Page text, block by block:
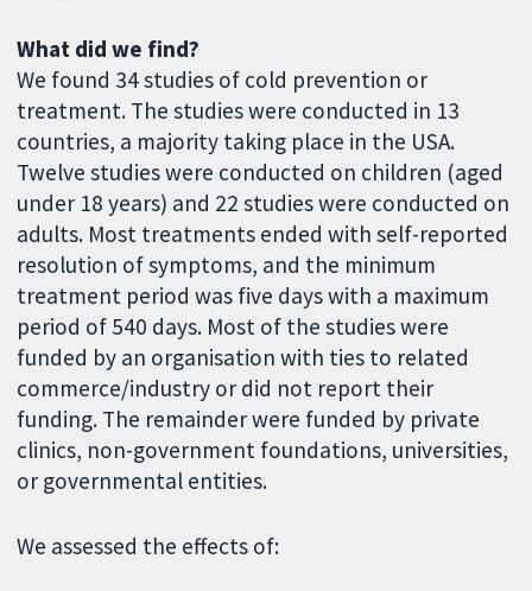
What did we find?
We found 34 studies of cold prevention or
treatment. The studies were conducted in 13
countries, a majority taking place in the USA.
Twelve studies were conducted on children (aged
under 18 years) and 22 studies were conducted on
adults. Most treatments ended with self-reported
resolution of symptoms, and the minimum
treatment period was five days with a maximum
period of 540 days. Most of the studies were
funded by an organisation with ties to related
commerce/industry or did not report their
funding. The remainder were funded by private
clinics, non-government foundations, universities,
or governmental entities.
We assessed the effects of: